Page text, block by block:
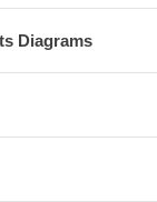
Diagrams